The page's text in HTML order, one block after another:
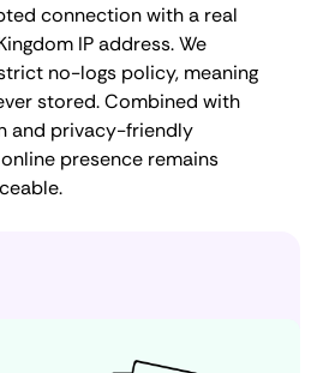
connection with a real
IP address. We
no-logs policy, meaning
stored. Combined with
and privacy-friendly
presence remains